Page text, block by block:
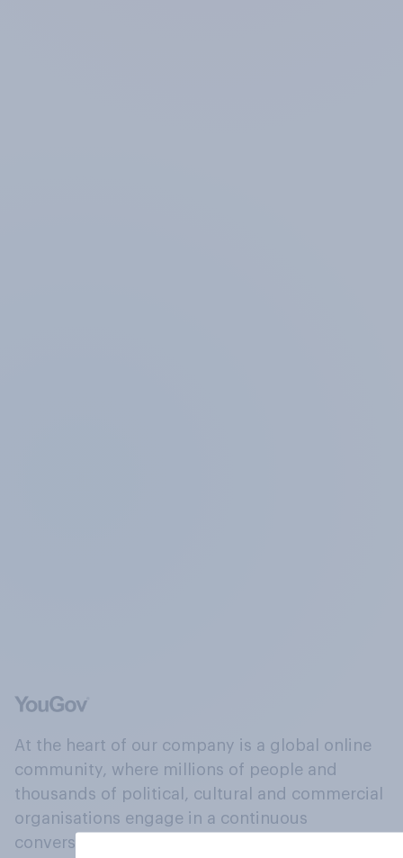
At the heart of our company is a global online
community, where millions of people and
thousands of political, cultural and commercial
organisations engage in a continuous
conversation about their beliefs, behaviours